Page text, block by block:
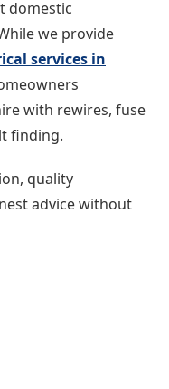
domestic
we provide
services in
with rewires, fuse
finding.
quality
advice without